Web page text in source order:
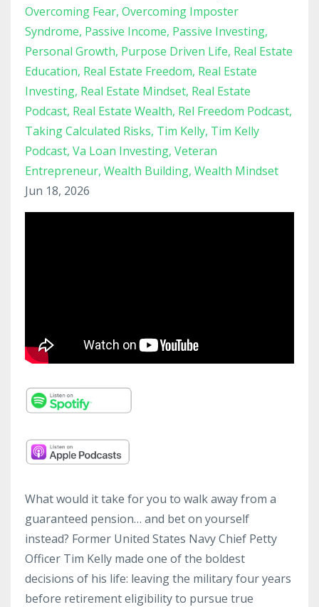
Overcoming Fear Overcoming Imposter
Syndrome Passive Income Passive Investing
Personal Growth Purpose Driven Life Real Estate
Education Real Estate Freedom Real Estate
Investing Real Estate Mindset Real Estate
Podcast Real Estate Wealth Rel Freedom Podcast
Taking Calculated Risks Tim Kelly Tim Kelly
Podcast Va Loan Investing Veteran
Entrepreneur Wealth Building Wealth Mindset
Jun 18, 2026
What would it take for you to walk away from a
guaranteed pension… and bet on yourself
instead? Former United States Navy Chief Petty
Officer Tim Kelly made one of the boldest
decisions of his life: leaving the military four years
before retirement eligibility to pursue true